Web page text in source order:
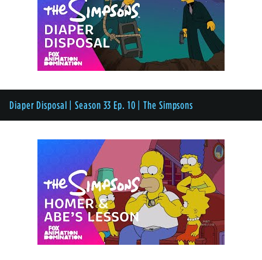
Diaper Disposal | Season 33 Ep. 10 | The Simpsons